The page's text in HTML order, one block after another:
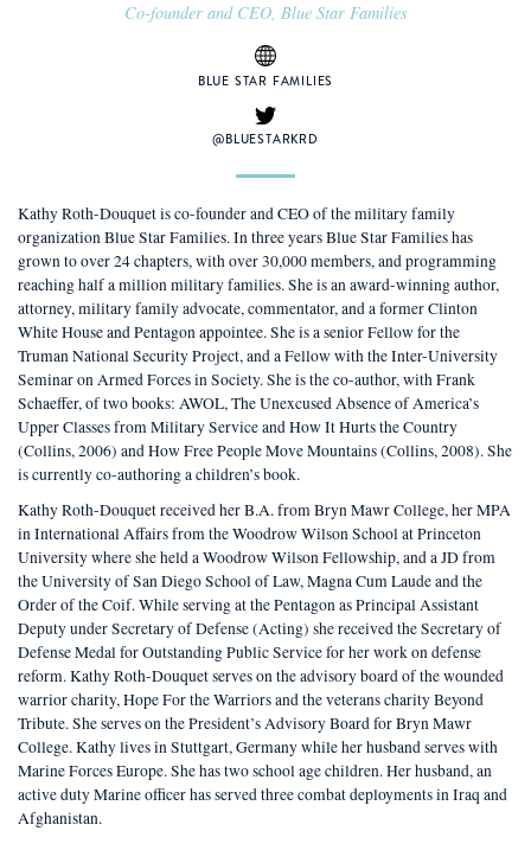
Co-founder and CEO, Blue Star Families
BLUE STAR FAMILIES
@BLUESTARKRD
Kathy Roth-Douquet is co-founder and CEO of the military family
organization Blue Star Families. In three years Blue Star Families has
grown to over 24 chapters, with over 30,000 members, and programming
reaching half a million military families. She is an award-winning author,
attorney, military family advocate, commentator, and a former Clinton
White House and Pentagon appointee. She is a senior Fellow for the
Truman National Security Project, and a Fellow with the Inter-University
Seminar on Armed Forces in Society. She is the co-author, with Frank
Schaeffer, of two books: AWOL, The Unexcused Absence of America’s
Upper Classes from Military Service and How It Hurts the Country
(Collins, 2006) and How Free People Move Mountains (Collins, 2008). She
is currently co-authoring a children’s book.
Kathy Roth-Douquet received her B.A. from Bryn Mawr College, her MPA
in International Affairs from the Woodrow Wilson School at Princeton
University where she held a Woodrow Wilson Fellowship, and a JD from
the University of San Diego School of Law, Magna Cum Laude and the
Order of the Coif. While serving at the Pentagon as Principal Assistant
Deputy under Secretary of Defense (Acting) she received the Secretary of
Defense Medal for Outstanding Public Service for her work on defense
reform. Kathy Roth-Douquet serves on the advisory board of the wounded
warrior charity, Hope For the Warriors and the veterans charity Beyond
Tribute. She serves on the President’s Advisory Board for Bryn Mawr
College. Kathy lives in Stuttgart, Germany while her husband serves with
Marine Forces Europe. She has two school age children. Her husband, an
active duty Marine officer has served three combat deployments in Iraq and
Afghanistan.